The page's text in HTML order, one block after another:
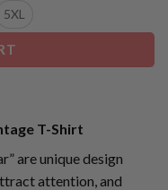
5XL
T-Shirt
are unique design
attention, and